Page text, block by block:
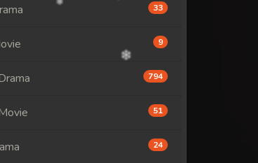
33
9
794
51
24